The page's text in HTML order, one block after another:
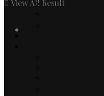
View All ResultWatches &